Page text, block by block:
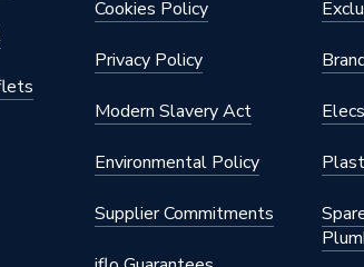
Cookies Policy
Privacy Policy
Modern Slavery Act
Environmental Policy
Supplier Commitments